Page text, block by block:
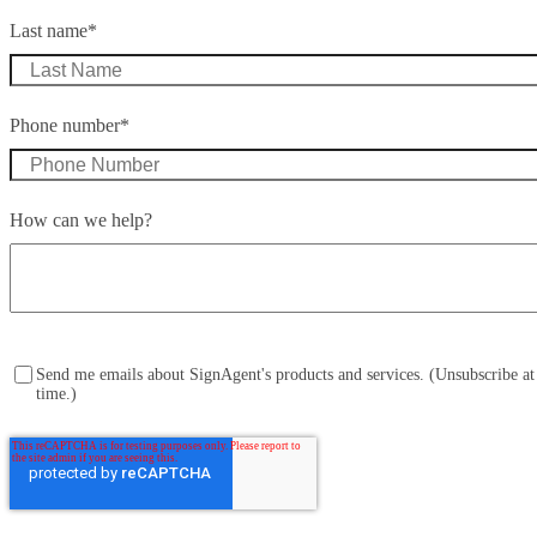
Last name*
Phone number*
How can we help?
Send me emails about SignAgent's products and services. (Unsubscribe
time.)